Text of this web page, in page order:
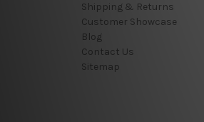
Shipping & Returns
Customer Showcase
Blog
Contact Us
Sitemap